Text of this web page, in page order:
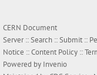
CERN Document
Server ::Search ::Submit ::
Notice ::Content Policy ::
Powered by Invenio